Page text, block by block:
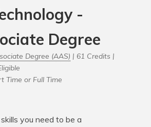
-
Degree
Degree (AAS) | 61 Credits |
Time or Full Time
you need to be a